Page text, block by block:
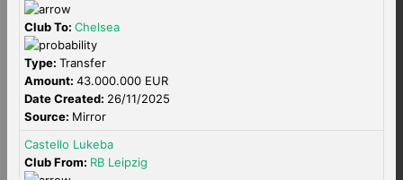
Club To: Chelsea
Type: Transfer
Amount: 43.000.000 EUR
Date Created: 26/11/2025
Source: Mirror
Castello Lukeba
Club From: RB Leipzig